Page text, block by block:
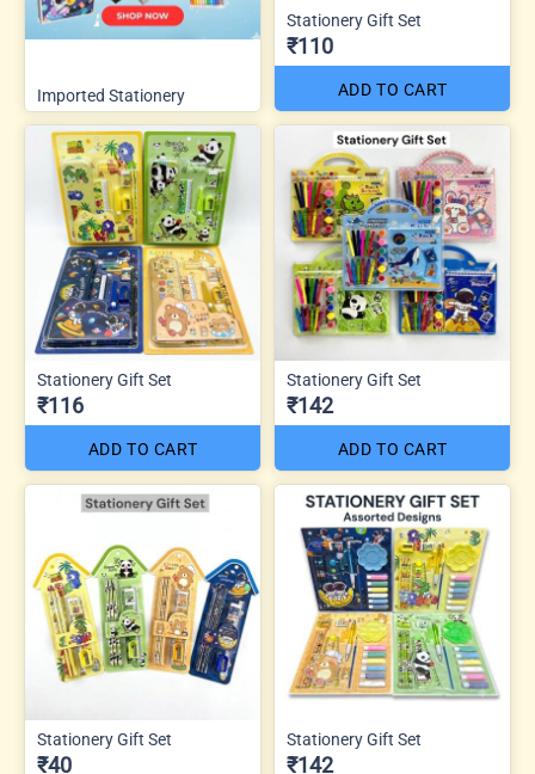
Imported Stationery
Stationery Gift Set
₹110
ADD TO CART
Stationery Gift Set
₹116
ADD TO CART
Stationery Gift Set
₹142
ADD TO CART
Stationery Gift Set
₹40
Stationery Gift Set
₹142